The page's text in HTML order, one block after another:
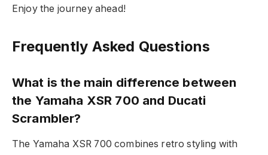
Enjoy the journey ahead!
Frequently Asked Questions
What is the main difference between
the Yamaha XSR 700 and Ducati
Scrambler?
The Yamaha XSR 700 combines retro styling with